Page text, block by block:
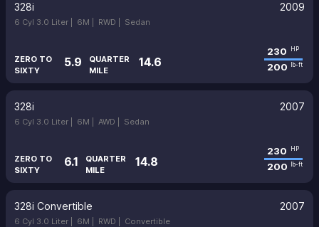
328i 2009
6 Cyl 3.0 Liter | 6M | RWD | Sedan
ZERO TO
SIXTY
5.9
QUARTER
MILE
14.6
230 HP
200 lb-ft
328i 2007
6 Cyl 3.0 Liter | 6M | AWD | Sedan
ZERO TO
SIXTY
6.1
QUARTER
MILE
14.8
230 HP
200 lb-ft
328i Convertible 2007
6 Cyl 3.0 Liter | 6M | RWD | Convertible